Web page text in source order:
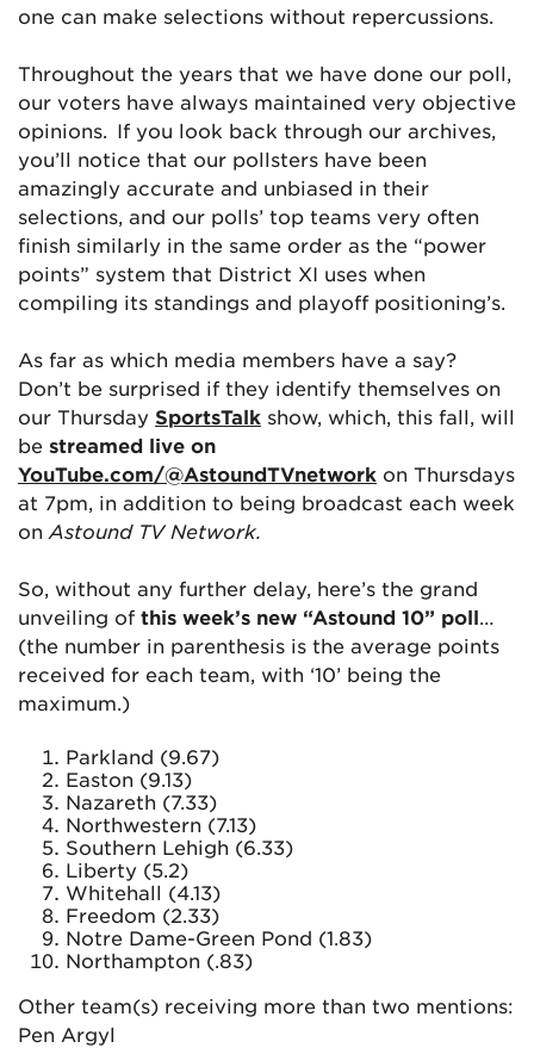
one can make selections without repercussions.
Throughout the years that we have done our poll,
our voters have always maintained very objective
opinions. If you look back through our archives,
you’ll notice that our pollsters have been
amazingly accurate and unbiased in their
selections, and our polls’ top teams very often
finish similarly in the same order as the “power
points” system that District XI uses when
compiling its standings and playoff positioning’s.
As far as which media members have a say?
Don’t be surprised if they identify themselves on
our Thursday SportsTalk show, which, this fall, will
be streamed live on
YouTube.com/@AstoundTVnetwork on Thursdays
at 7pm, in addition to being broadcast each week
on Astound TV Network.
So, without any further delay, here’s the grand
unveiling of this week’s new “Astound 10” poll…
(the number in parenthesis is the average points
received for each team, with ‘10’ being the
maximum.)
Parkland (9.67)
Easton (9.13)
Nazareth (7.33)
Northwestern (7.13)
Southern Lehigh (6.33)
Liberty (5.2)
Whitehall (4.13)
Freedom (2.33)
Notre Dame-Green Pond (1.83)
Northampton (.83)
Other team(s) receiving more than two mentions:
Pen Argyl